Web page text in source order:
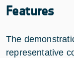
Features
The
representative